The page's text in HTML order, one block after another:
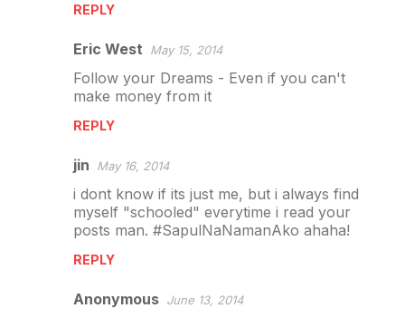
REPLY
Eric West May 15, 2014
Follow your Dreams - Even if you can't
make money from it
REPLY
jin May 16, 2014
i dont know if its just me, but i always find
myself "schooled" everytime i read your
posts man. #SapulNaNamanAko ahaha!
REPLY
Anonymous June 13, 2014